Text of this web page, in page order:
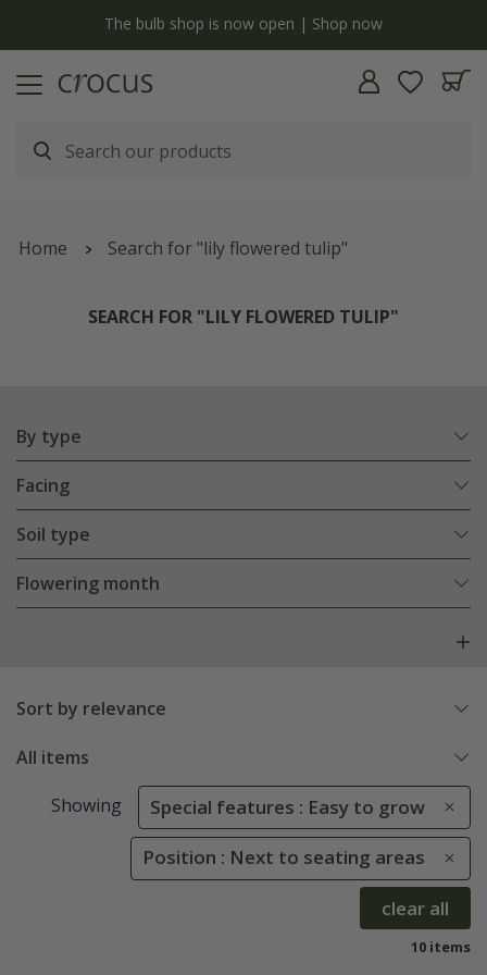
The bulb shop is now open | Shop now
Home Search for "lily flowered tulip"
SEARCH FOR "LILY FLOWERED TULIP"
By type
Facing
Soil type
Flowering month
Sort by relevance
All items
Showing Special features : Easy to grow
Position : Next to seating areas
clear all
10 items